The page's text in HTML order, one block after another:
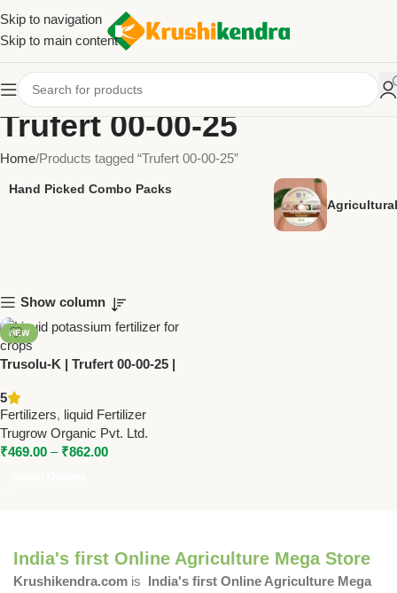
Skip to navigation
Skip to main content
Trufert 00-00-25
Home Products tagged “Trufert 00-00-25”
Hand Picked Combo Packs
Show column
NEW
Trusolu-K | Trufert 00-00-25 |
Trugrow
5
Fertilizers, liquid Fertilizer
Trugrow Organic Pvt. Ltd.
₹469.00 – ₹862.00
India's first Online Agriculture Mega Store
Krushikendra.com is India's first Online Agriculture Mega